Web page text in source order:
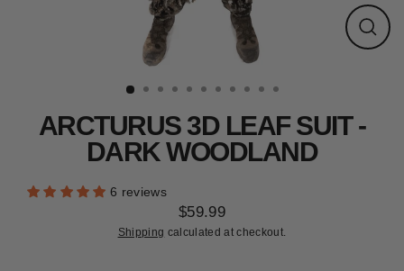
CLEARANCE
Close
ARCTURUS 3D LEAF SUIT -
DARK WOODLAND
6 reviews
Regular
price
$59.99
Shipping calculated at checkout.